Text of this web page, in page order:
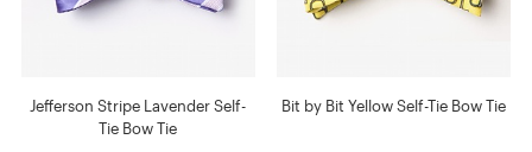
Jefferson Stripe Lavender Self-
Tie Bow Tie
Bit by Bit Yellow Self-Tie Bow Tie